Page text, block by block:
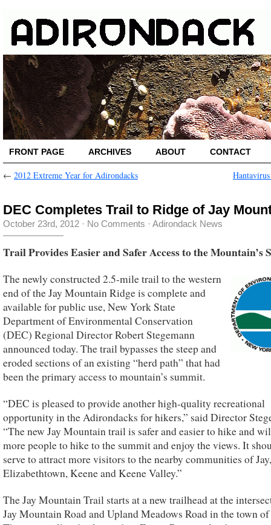
FRONT PAGE ARCHIVES ABOUT CONTACT
← 2012 Extreme Year for Adirondacks
DEC Completes Trail to Ridge of Jay
October 23rd, 2012 · No Comments · Adirondack News
Trail Provides Easier and Safer Access to the Mountain’s
The newly constructed 2.5-mile trail to the western
end of the Jay Mountain Ridge is complete and
available for public use, New York State
Department of Environmental Conservation
(DEC) Regional Director Robert Stegemann
announced today. The trail bypasses the steep and
eroded sections of an existing “herd path” that had
been the primary access to mountain’s summit.
“DEC is pleased to provide another high-quality recreational
opportunity in the Adirondacks for hikers,” said Director
“The new Jay Mountain trail is safer and easier to hike and
more people to hike to the summit and enjoy the views. It
serve to attract more visitors to the nearby communities of Jay,
Elizabethtown, Keene and Keene Valley.”
The Jay Mountain Trail starts at a new trailhead at the
Jay Mountain Road and Upland Meadows Road in the town of